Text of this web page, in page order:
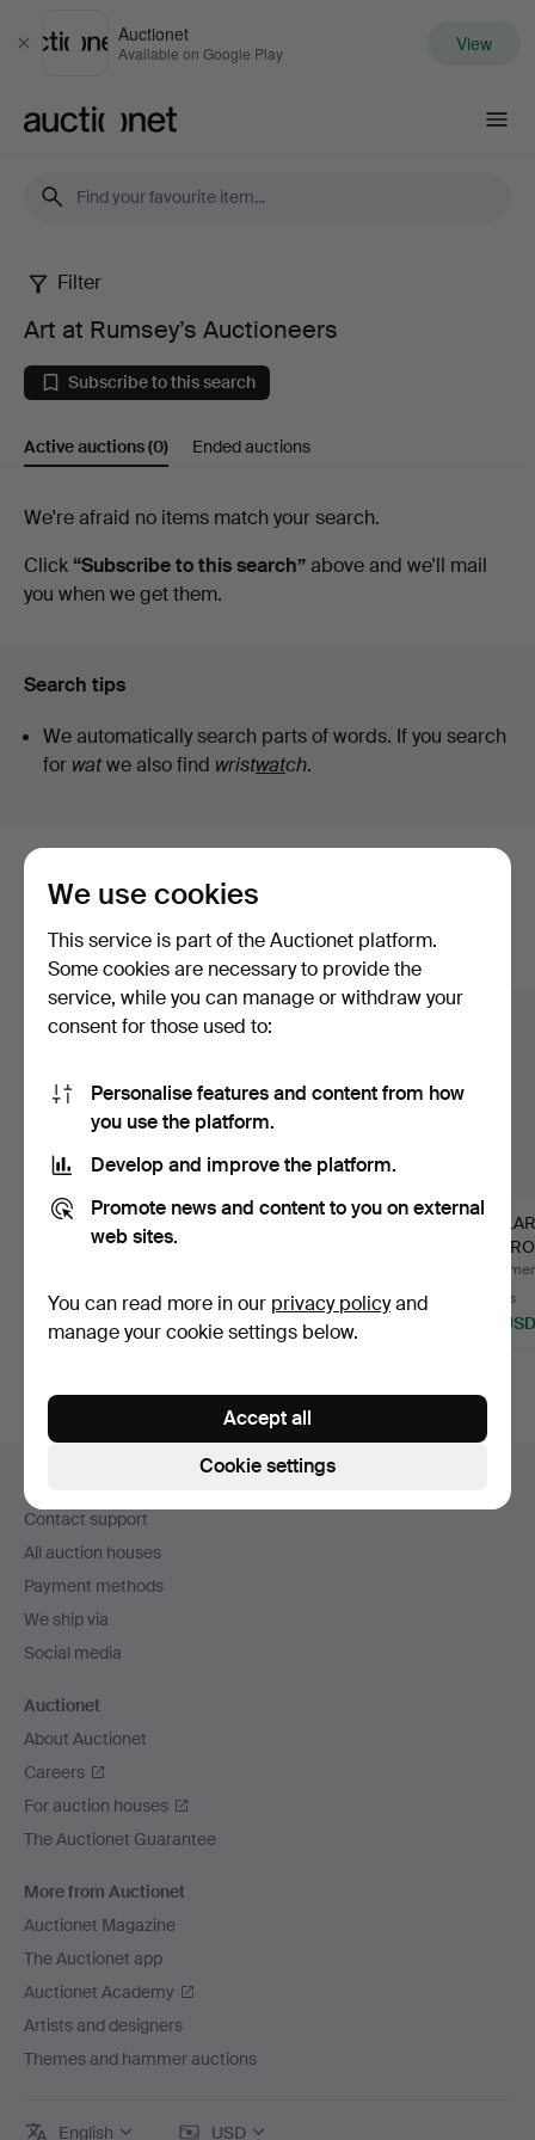
Close
Auctionet
Available on Google Play View
Art
at
Rumsey’s
Auctioneers
Filter
Art at Rumsey’s Auctioneers
Subscribe to this search
Active auctions(0) Ended auctions
Active
auctions
We're afraid no items match your search.
Click “Subscribe to this search”above and we'll mail
you when we get them.
Search tips
We automatically search parts of words. If you search
for watwe also find wristwatch.
Here are items from our archive that
match your search
Show all items
PAIR OF VINTAGE
THAI BRONZE
Estimate
135 USD
VINTAGE FRAMED
3 bids
34 USD
2 X
ON
2 bids
68 USD
navigation
Contact support
All auction houses
Payment methods
We ship via
Social media
Auctionet
About Auctionet
Careers
For auction houses
The Auctionet Guarantee
More from Auctionet
Auctionet Magazine
The Auctionet app
Auctionet Academy
Artists and designers
Themes and hammer auctions
English USD
We use cookies
This service is part of the Auctionet platform.
Some cookies are necessary to provide the
service, while you can manage or withdraw your
consent for those used to:
Personalise features and content from how
you use the platform.
Develop and improve the platform.
Promote news and content to you on external
web sites.
You can read more in our privacy policyand
manage your cookie settings below.
Cookie settings
Accept all